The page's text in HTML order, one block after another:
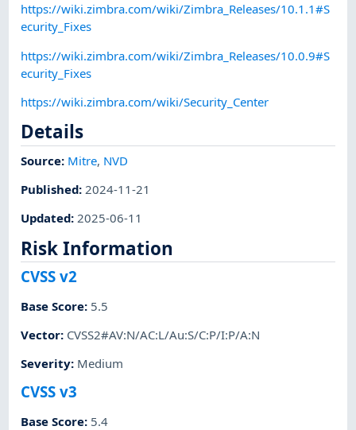
https://wiki.zimbra.com/wiki/Zimbra_Releases/10.1.1#S
ecurity_Fixes
https://wiki.zimbra.com/wiki/Zimbra_Releases/10.0.9#S
ecurity_Fixes
https://wiki.zimbra.com/wiki/Security_Center
Details
Source: Mitre, NVD
Published:2024-11-21
Updated:2025-06-11
Risk Information
CVSS v2
Base Score: 5.5
Vector: CVSS2#AV:N/AC:L/Au:S/C:P/I:P/A:N
Severity: Medium
CVSS v3
Base Score: 5.4